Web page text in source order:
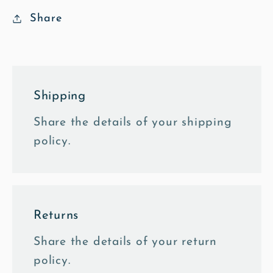
Notebook
Share
Shipping
Share the details of your shipping
policy.
Returns
Share the details of your return
policy.